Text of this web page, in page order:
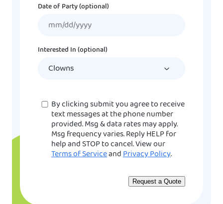
Date of Party (optional)
Interested In (optional)
ConsentBy clicking submit you agree to receive
text messages at the phone number
provided. Msg & data rates may apply.
Msg frequency varies. Reply HELP for
help and STOP to cancel. View our
Terms of ServiceandPrivacy Policy.